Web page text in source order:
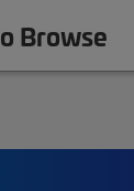
Browse